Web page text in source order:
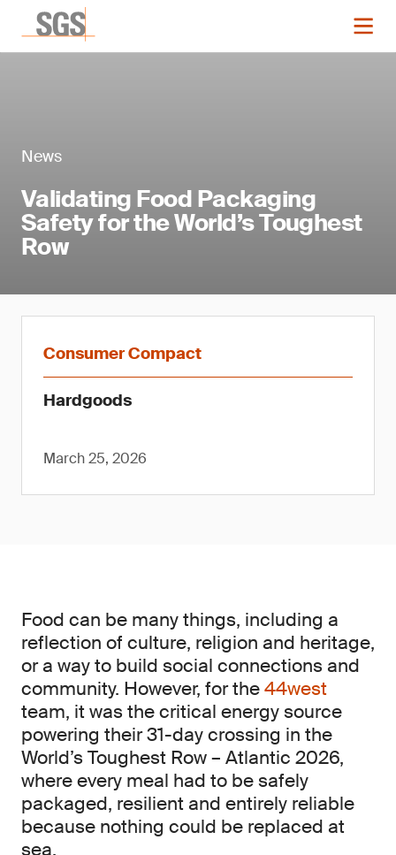
News
Validating Food Packaging
Safety for the World’s Toughest
Row
Consumer Compact
Hardgoods
March 25, 2026
Food can be many things, including a
reflection of culture, religion and heritage,
or a way to build social connections and
community. However, for the44west
team, it was the critical energy source
powering their 31-day crossing in the
World’s Toughest Row – Atlantic 2026,
where every meal had to be safely
packaged, resilient and entirely reliable
because nothing could be replaced at
sea.